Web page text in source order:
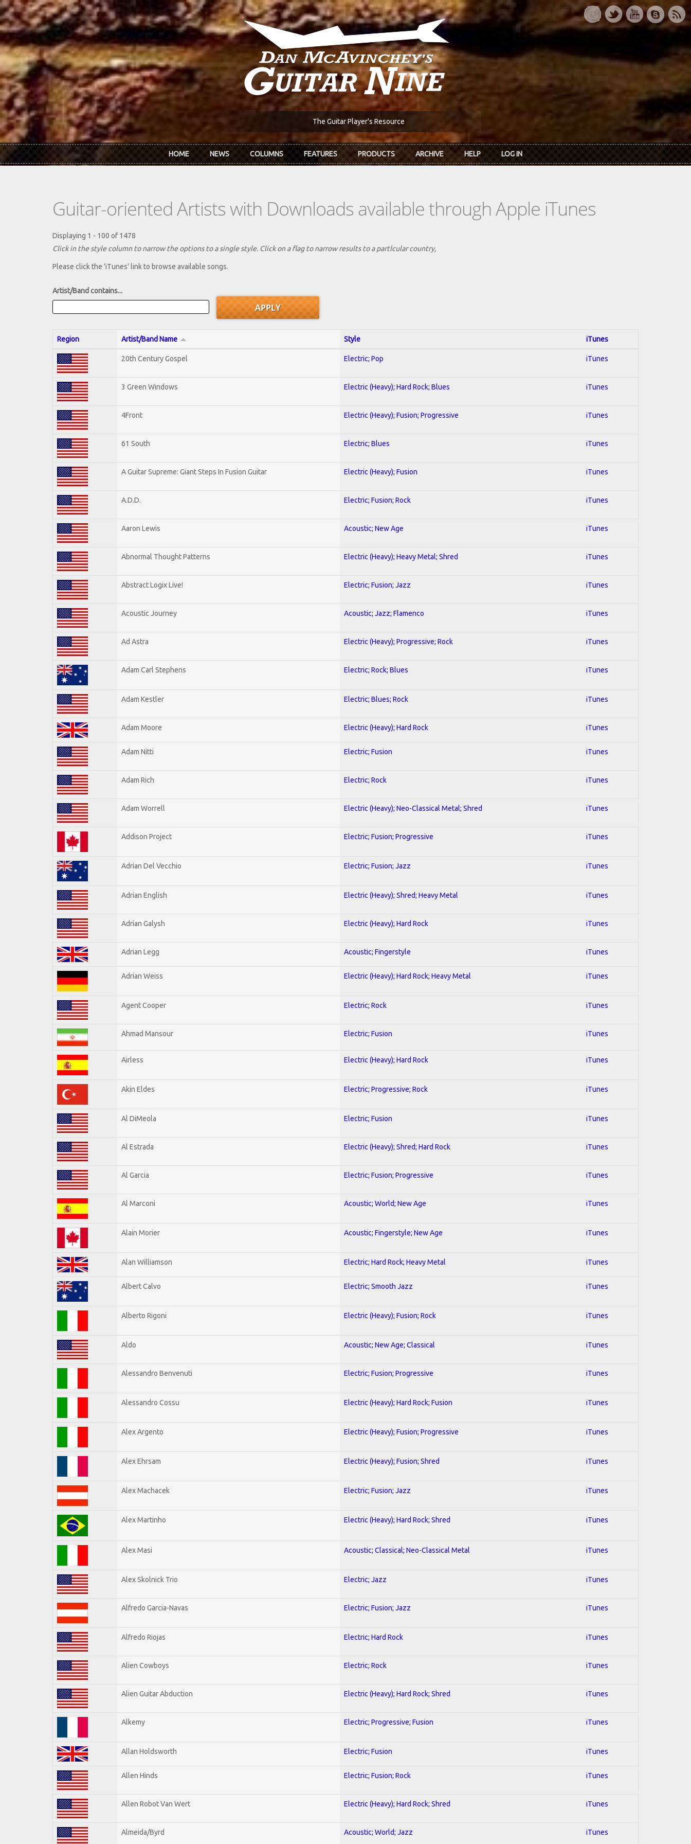
Skip to main content
The Guitar Player's Resource
HOME NEWS COLUMNS FEATURES PRODUCTS ARCHIVE HELP LOG IN
Guitar-oriented Artists with Downloads available through Apple iTunes
Displaying 1 - 100 of 1478
Click in the style column to narrow the options to a single style. Click on a flag to narrow results to a partlcular country,
Please click the 'iTunes' link to browse available songs.
Artist/Band contains...
Region Artist/Band Name Style iTunes
20th Century Gospel Electric; Pop iTunes
3 Green Windows Electric (Heavy); Hard Rock; Blues iTunes
4Front Electric (Heavy); Fusion; Progressive iTunes
61 South Electric; Blues iTunes
A Guitar Supreme: Giant Steps In Fusion Guitar Electric (Heavy); Fusion iTunes
A.D.D. Electric; Fusion; Rock iTunes
Aaron Lewis Acoustic; New Age iTunes
Abnormal Thought Patterns Electric (Heavy); Heavy Metal; Shred iTunes
Abstract Logix Live! Electric; Fusion; Jazz iTunes
Acoustic Journey Acoustic; Jazz; Flamenco iTunes
Ad Astra Electric (Heavy); Progressive; Rock iTunes
Adam Carl Stephens Electric; Rock; Blues iTunes
Adam Kestler Electric; Blues; Rock iTunes
Adam Moore Electric (Heavy); Hard Rock iTunes
Adam Nitti Electric; Fusion iTunes
Adam Rich Electric; Rock iTunes
Adam Worrell Electric (Heavy); Neo-Classical Metal; Shred iTunes
Addison Project Electric; Fusion; Progressive iTunes
Adrian Del Vecchio Electric; Fusion; Jazz iTunes
Adrian English Electric (Heavy); Shred; Heavy Metal iTunes
Adrian Galysh Electric (Heavy); Hard Rock iTunes
Adrian Legg Acoustic; Fingerstyle iTunes
Adrian Weiss Electric (Heavy); Hard Rock; Heavy Metal iTunes
Agent Cooper Electric; Rock iTunes
Ahmad Mansour Electric; Fusion iTunes
Airless Electric (Heavy); Hard Rock iTunes
Akin Eldes Electric; Progressive; Rock iTunes
Al DiMeola Electric; Fusion iTunes
Al Estrada Electric (Heavy); Shred; Hard Rock iTunes
Al Garcia Electric; Fusion; Progressive iTunes
Al Marconi Acoustic; World; New Age iTunes
Alain Morier Acoustic; Fingerstyle; New Age iTunes
Alan Williamson Electric; Hard Rock; Heavy Metal iTunes
Albert Calvo Electric; Smooth Jazz iTunes
Alberto Rigoni Electric (Heavy); Fusion; Rock iTunes
Aldo Acoustic; New Age; Classical iTunes
Alessandro Benvenuti Electric; Fusion; Progressive iTunes
Alessandro Cossu Electric (Heavy); Hard Rock; Fusion iTunes
Alex Argento Electric (Heavy); Fusion; Progressive iTunes
Alex Ehrsam Electric (Heavy); Fusion; Shred iTunes
Alex Machacek Electric; Fusion; Jazz iTunes
Alex Martinho Electric (Heavy); Hard Rock; Shred iTunes
Alex Masi Acoustic; Classical; Neo-Classical Metal iTunes
Alex Skolnick Trio Electric; Jazz iTunes
Alfredo Garcia-Navas Electric; Fusion; Jazz iTunes
Alfredo Riojas Electric; Hard Rock iTunes
Alien Cowboys Electric; Rock iTunes
Alien Guitar Abduction Electric (Heavy); Hard Rock; Shred iTunes
Alkemy Electric; Progressive; Fusion iTunes
Allan Holdsworth Electric; Fusion iTunes
Allen Hinds Electric; Fusion; Rock iTunes
Allen Robot Van Wert Electric (Heavy); Hard Rock; Shred iTunes
Almeida/Byrd Acoustic; World; Jazz iTunes